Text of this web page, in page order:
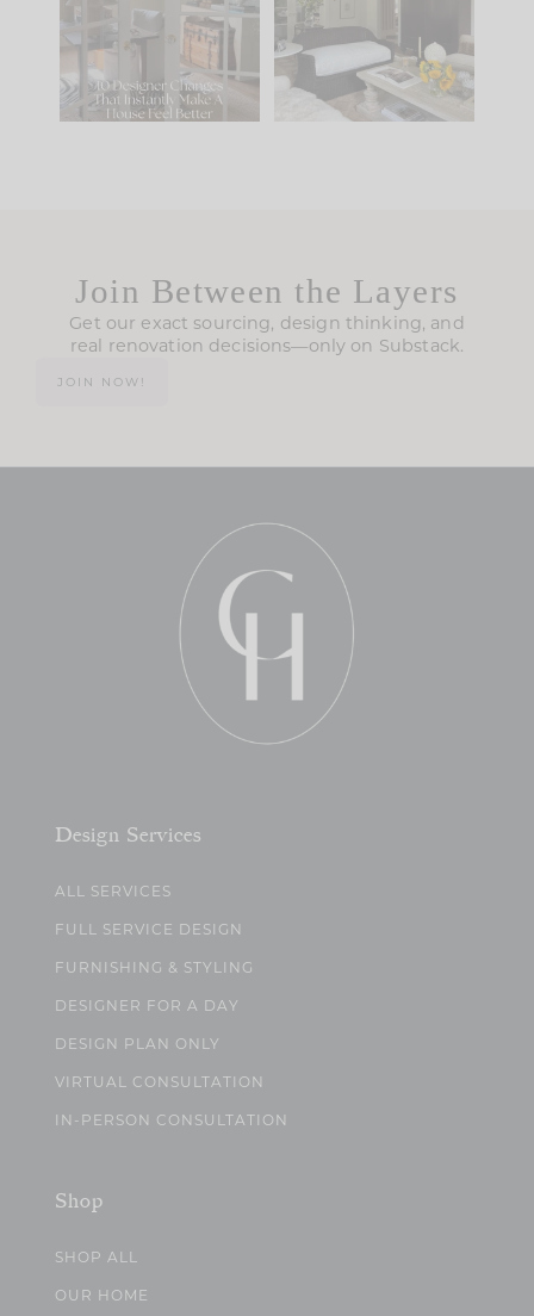
Comment ‘LIST’ and
115 33
be. The
35
Join Between the Layers
Get our exact sourcing, design thinking, and
real renovation decisions—only on Substack.
JOIN NOW!
Design Services
ALL SERVICES
FULL SERVICE DESIGN
FURNISHING & STYLING
DESIGNER FOR A DAY
DESIGN PLAN ONLY
VIRTUAL CONSULTATION
IN-PERSON CONSULTATION
Shop
SHOP ALL
OUR HOME